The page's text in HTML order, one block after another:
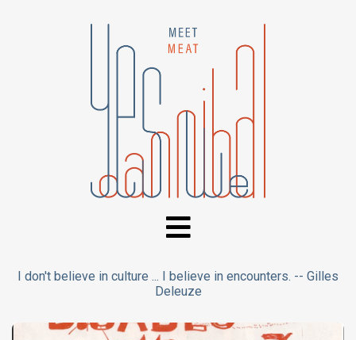
I don't believe in culture ... I believe in encounters. -- Gilles
Deleuze